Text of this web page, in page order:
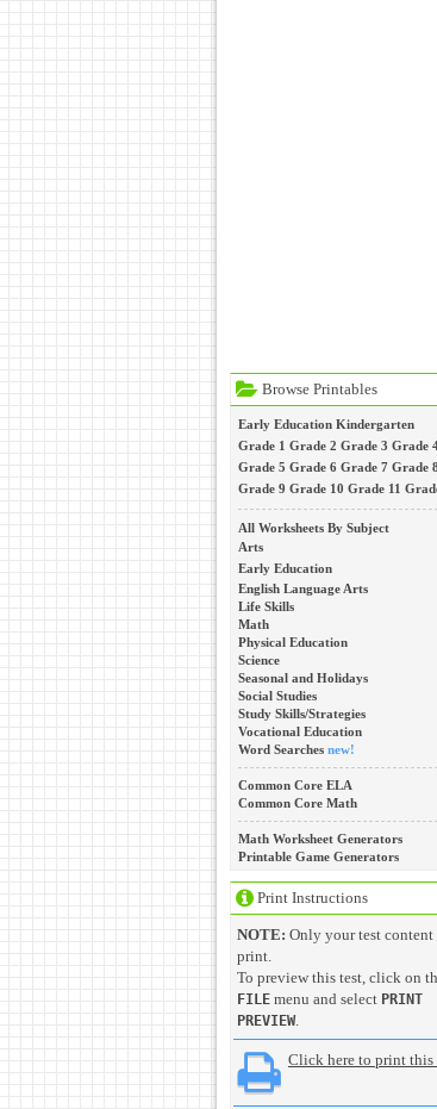
Browse Printables
Early Education Kindergarten
Grade 1 Grade 2 Grade 3 Grade
Grade 5 Grade 6 Grade 7 Grade 8
Grade 9 Grade 10 Grade 11
All Worksheets By Subject
Arts
Early Education
English Language Arts
Life Skills
Math
Physical Education
Science
Seasonal and Holidays
Social Studies
Study Skills/Strategies
Vocational Education
Word Searches new!
Common Core ELA
Common Core Math
Math Worksheet Generators
Printable Game Generators
Print Instructions
NOTE: Only your test
print.
To preview this test, click on
FILE menu and select PRINT
PREVIEW.
Click here to print this